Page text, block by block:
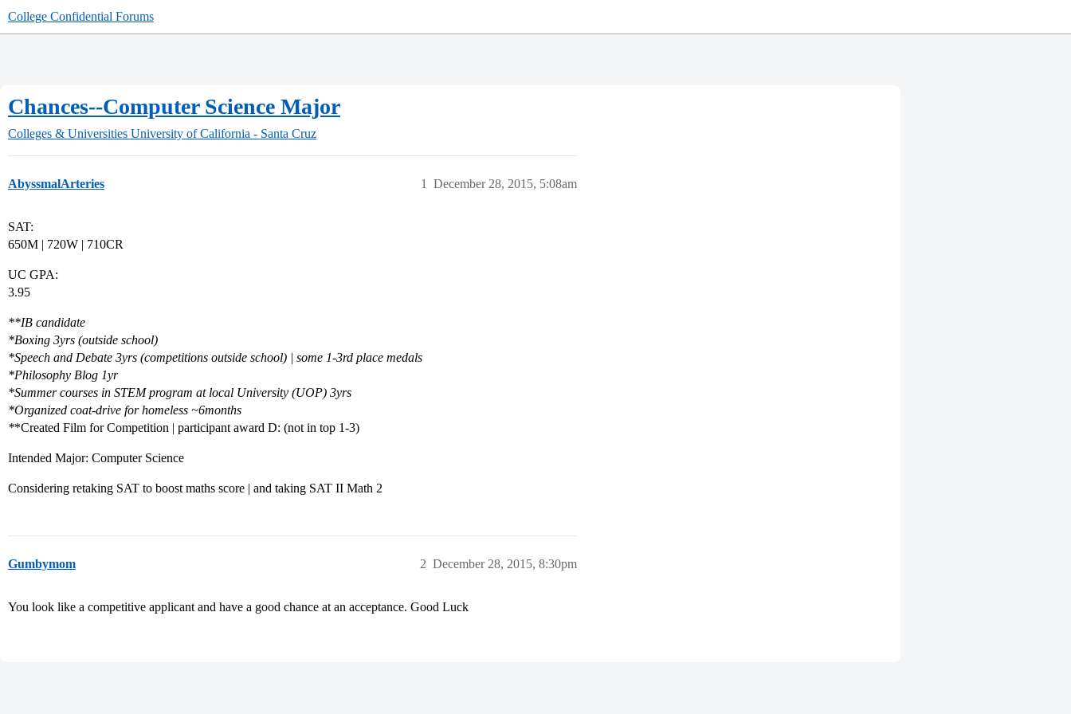
College Confidential Forums
Chances--Computer Science Major
Colleges & Universities University of California - Santa Cruz
AbyssmalArteries December 28, 2015, 5:08am
1
SAT:
650M | 720W | 710CR
UC GPA:
3.95
**IB candidate
*Boxing 3yrs (outside school)
*Speech and Debate 3yrs (competitions outside school) | some 1-3rd place medals
*Philosophy Blog 1yr
*Summer courses in STEM program at local University (UOP) 3yrs
*Organized coat-drive for homeless ~6months
**Created Film for Competition | participant award D: (not in top 1-3)
Intended Major: Computer Science
Considering retaking SAT to boost maths score | and taking SAT II Math 2
Gumbymom December 28, 2015, 8:30pm
2
You look like a competitive applicant and have a good chance at an acceptance. Good Luck